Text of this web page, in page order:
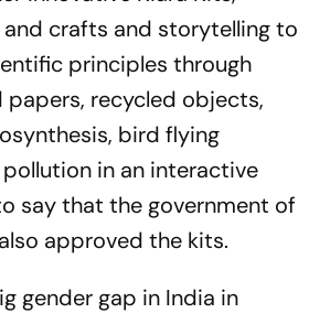
crafts and storytelling to
principles through
papers, recycled objects,
bird flying
in an interactive
say that the government of
approved the kits.
gender gap in India in